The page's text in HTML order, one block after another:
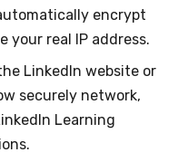
encrypt
your real IP address.
LinkedIn website or
securely network,
Learning